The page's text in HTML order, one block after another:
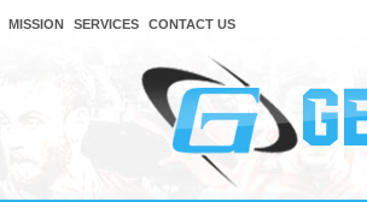
MISSION SERVICES CONTACT US